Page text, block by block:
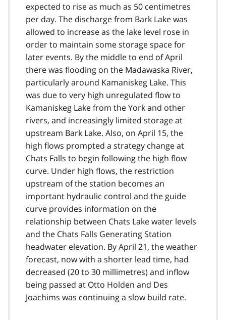
expected to rise as much as 50 centimetres
per day. The discharge from Bark Lake was
allowed to increase as the lake level rose in
order to maintain some storage space for
later events. By the middle to end of April
there was flooding on the Madawaska River,
particularly around Kamaniskeg Lake. This
was due to very high unregulated flow to
Kamaniskeg Lake from the York and other
rivers, and increasingly limited storage at
upstream Bark Lake. Also, on April 15, the
high flows prompted a strategy change at
Chats Falls to begin following the high flow
curve. Under high flows, the restriction
upstream of the station becomes an
important hydraulic control and the guide
curve provides information on the
relationship between Chats Lake water levels
and the Chats Falls Generating Station
headwater elevation. By April 21, the weather
forecast, now with a shorter lead time, had
decreased (20 to 30 millimetres) and inflow
being passed at Otto Holden and Des
Joachims was continuing a slow build rate.